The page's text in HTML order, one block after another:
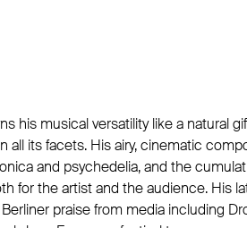
his musical versatility like a natural
all its facets. His airy, cinematic
and psychedelia, and the
for the artist and the audience. His
praise from media including